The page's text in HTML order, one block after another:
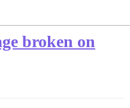
broken on